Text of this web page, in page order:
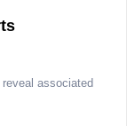
associated